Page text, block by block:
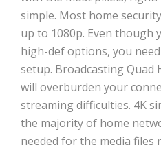
simple. Most home
up to 1080p. Even though
high-def options, you
setup. Broadcasting Quad
will overburden your
streaming difficulties. 4K
the majority of home
needed for the media files